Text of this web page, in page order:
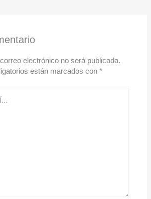
electrónico no será publicada.
están marcados con*